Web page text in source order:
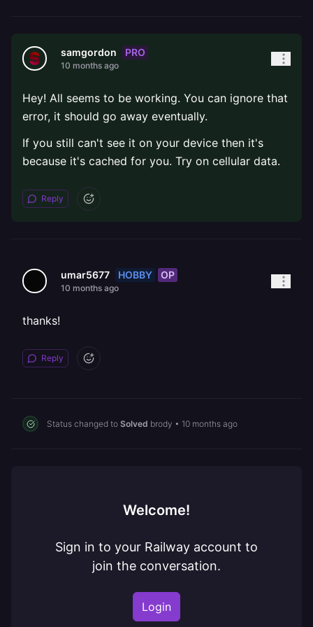
samgordon PRO
10 months ago
Hey! All seems to be working. You can ignore that
error, it should go away eventually.
If you still can't see it on your device then it's
because it's cached for you. Try on cellular data.
Reply
umar5677 HOBBY OP
10 months ago
thanks!
Reply
Status changed to Solved brody • 10 months ago
Welcome!
Sign in to your Railway account to
join the conversation.
Login